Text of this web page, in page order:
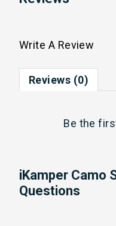
Write A Review
Reviews (0)
Be the
iKamper Camo
Questions